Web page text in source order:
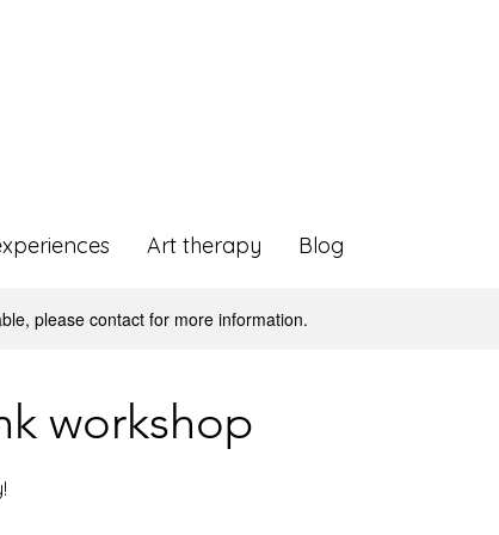
Art therapy Blog
please contact for more information.
workshop